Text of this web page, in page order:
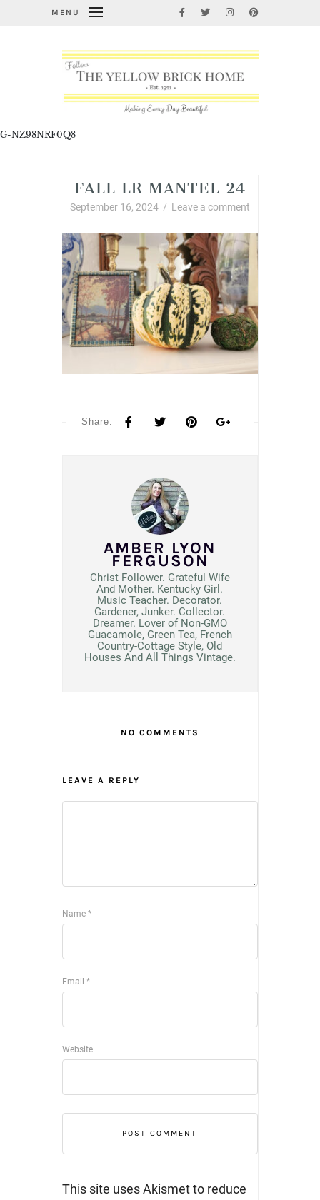
MENU
G-NZ98NRF0Q8
FALL LR MANTEL 24
September 16, 2024 / Leave a comment
Share:
AMBER LYON
FERGUSON
Christ Follower. Grateful Wife
And Mother. Kentucky Girl.
Music Teacher. Decorator.
Gardener, Junker. Collector.
Dreamer. Lover of Non-GMO
Guacamole, Green Tea, French
Country-Cottage Style, Old
Houses And All Things Vintage.
NO COMMENTS
LEAVE A REPLY
Name *
Email *
Website
This site uses Akismet to reduce